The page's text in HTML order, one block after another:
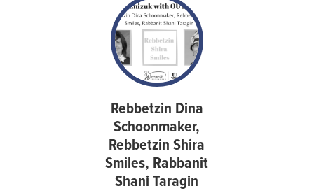
Rebbetzin Dina
Schoonmaker,
Rebbetzin Shira
Smiles, Rabbanit
Shani Taragin